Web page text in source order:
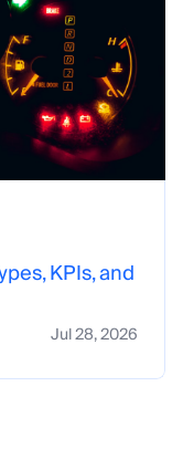
KPIs, and
Jul 28, 2026